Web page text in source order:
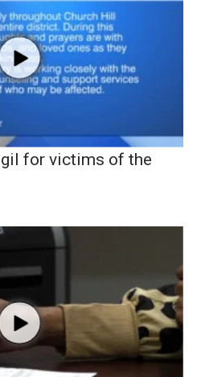
for victims of the